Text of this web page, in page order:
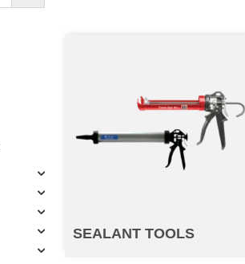
SEALANT TOOLS